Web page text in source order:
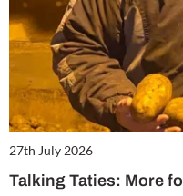
27th July 2026
Talking Taties: More